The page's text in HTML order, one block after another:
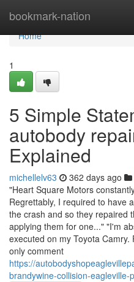
bookmark-nation
Home
Home
1
5 Simple
autobody
Explained
michellelv63 362 days ago
"Heart Square Motors
Regrettably, I required to have
the crash and so they repaired
applying them for one..." "I'm
executed on my Toyota
only comment
https://
brandywine-collision-eagleville-